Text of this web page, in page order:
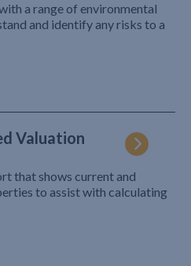
a range of environmental
and identify any risks to a
Valuation
that shows current and
to assist with calculating